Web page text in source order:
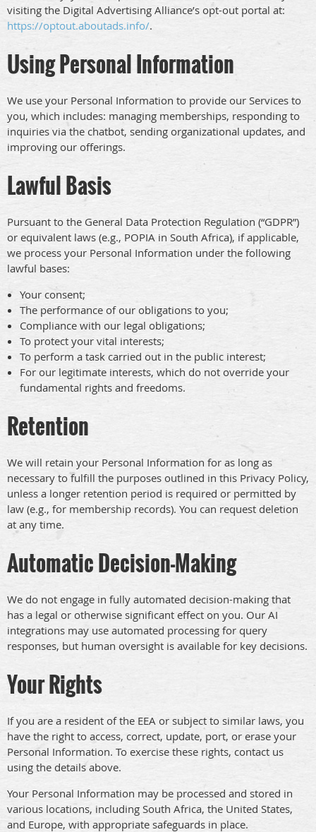
visiting the Digital Advertising Alliance’s opt-out portal at:
https://optout.aboutads.info/.
Using Personal Information
We use your Personal Information to provide our Services to
you, which includes: managing memberships, responding to
inquiries via the chatbot, sending organizational updates, and
improving our offerings.
Lawful Basis
Pursuant to the General Data Protection Regulation (“GDPR”)
or equivalent laws (e.g., POPIA in South Africa), if applicable,
we process your Personal Information under the following
lawful bases:
Your consent;
The performance of our obligations to you;
Compliance with our legal obligations;
To protect your vital interests;
To perform a task carried out in the public interest;
For our legitimate interests, which do not override your
fundamental rights and freedoms.
Retention
We will retain your Personal Information for as long as
necessary to fulfill the purposes outlined in this Privacy Policy,
unless a longer retention period is required or permitted by
law (e.g., for membership records). You can request deletion
at any time.
Automatic Decision-Making
We do not engage in fully automated decision-making that
has a legal or otherwise significant effect on you. Our AI
integrations may use automated processing for query
responses, but human oversight is available for key decisions.
Your Rights
If you are a resident of the EEA or subject to similar laws, you
have the right to access, correct, update, port, or erase your
Personal Information. To exercise these rights, contact us
using the details above.
Your Personal Information may be processed and stored in
various locations, including South Africa, the United States,
and Europe, with appropriate safeguards in place.